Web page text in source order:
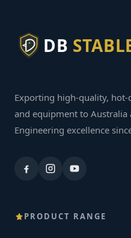
DB
Exporting high-quality,
and equipment to Australia
Engineering excellence
PRODUCT RANGE